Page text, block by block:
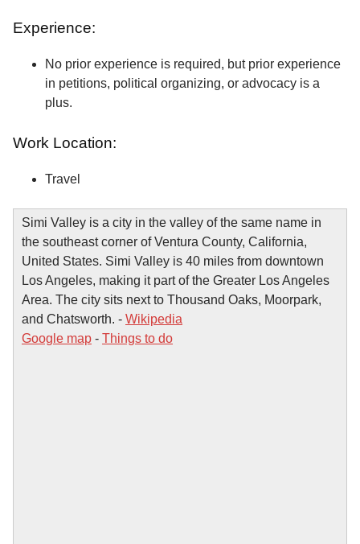
Experience:
No prior experience is required, but prior experience
in petitions, political organizing, or advocacy is a
plus.
Work Location:
Travel
Simi Valley is a city in the valley of the same name in
the southeast corner of Ventura County, California,
United States. Simi Valley is 40 miles from downtown
Los Angeles, making it part of the Greater Los Angeles
Area. The city sits next to Thousand Oaks, Moorpark,
and Chatsworth. - Wikipedia
Google map - Things to do